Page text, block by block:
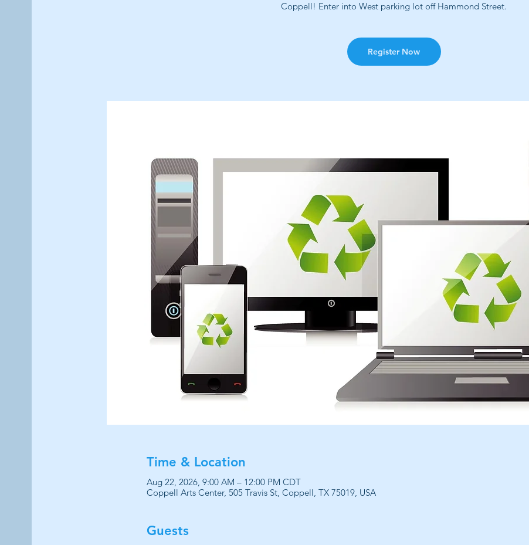
Coppell! Enter into West parking lot off Hammond Street.
Register Now
Time & Location
Aug 22, 2026, 9:00 AM – 12:00 PM CDT
Coppell Arts Center, 505 Travis St, Coppell, TX 75019, USA
Guests